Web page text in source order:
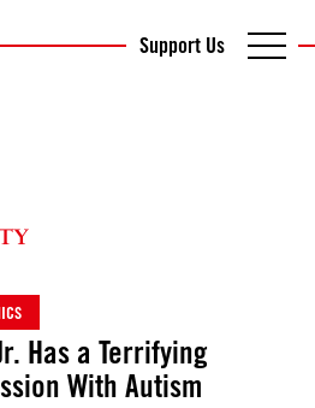
Support Us
Has a Terrifying
With Autism